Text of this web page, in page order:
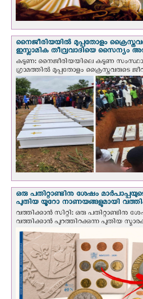
നൈജീരിയയില്‍ മുപ്പതോളം
ഇസ്ലാമിക തീവ്രവാദിയെ സൈന്യം
കടുണ: നൈജീരിയയിലെ കടുണ
ഗ്രാമത്തിൽ മുപ്പതോളം ക്രൈസ്തവരുടെ
ഒരു പതിറ്റാണ്ടിനു ശേഷം
പുതിയ യൂറോ നാണയങ്ങളുമായി
വത്തിക്കാന്‍ സിറ്റി: ഒരു പതിറ്റാണ്ടിനു
വത്തിക്കാൻ പുറത്തിറക്കുന്ന പുതിയ